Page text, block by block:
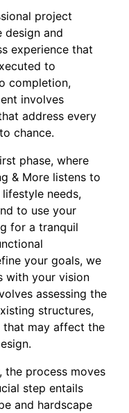
project
design and
experience that
to
completion,
involves
address every
chance.
phase, where
& More listens to
needs,
to use your
for a tranquil
your goals, we
with your vision
assessing the
structures,
that may affect the
the process moves
step entails
and hardscape